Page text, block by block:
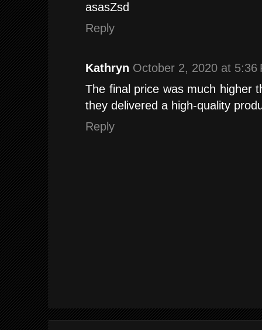
asasZsd
Reply
Kathryn October 2, 2020 at 5:36
The final price was much higher
they delivered a high-quality
Reply